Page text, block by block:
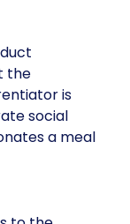
the
is
social
a meal